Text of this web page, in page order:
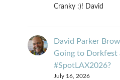
Cranky :)! David
David Parker
Going to Dorkfest
#SpotLAX2026?
July 16, 2026